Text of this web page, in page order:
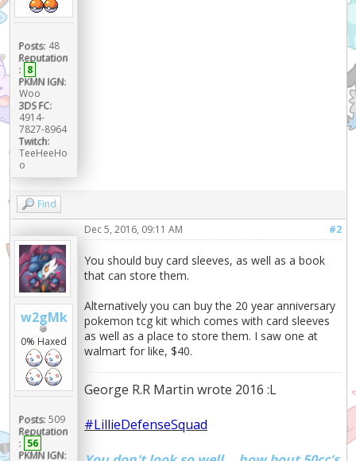
Posts: 48
Reputation
: 8
PKMN IGN:
Woo
3DS FC:
4914-
7827-8964
Twitch:
TeeHeeHo
o
Find
w2gMk
0% Haxed
Posts: 509
Reputation
: 56
PKMN IGN:
#2
Dec 5, 2016, 09:11 AM
You should buy card sleeves, as well as a book
that can store them.
Alternatively you can buy the 20 year anniversary
pokemon tcg kit which comes with card sleeves
as well as a place to store them. I saw one at
walmart for like, $40.
George R.R Martin wrote 2016 :L
#LillieDefenseSquad